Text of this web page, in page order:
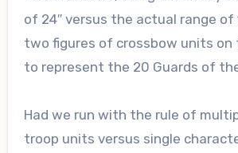
of 24″ versus the actual range of
two figures of crossbow units on
to represent the 20 Guards of
Had we run with the rule of
troop units versus single